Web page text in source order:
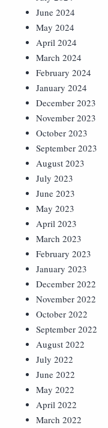
June 2024
May 2024
April 2024
March 2024
February 2024
January 2024
December 2023
November 2023
October 2023
September 2023
August 2023
July 2023
June 2023
May 2023
April 2023
March 2023
February 2023
January 2023
December 2022
November 2022
October 2022
September 2022
August 2022
July 2022
June 2022
May 2022
April 2022
March 2022